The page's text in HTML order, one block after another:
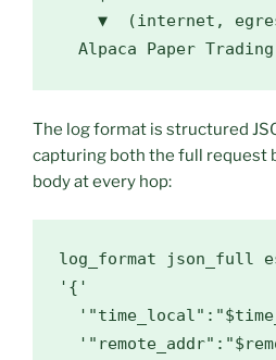
▼  (internet,
Alpaca Paper
The log format is structured
capturing both the full request
body at every hop:
log_format json_full
'{'